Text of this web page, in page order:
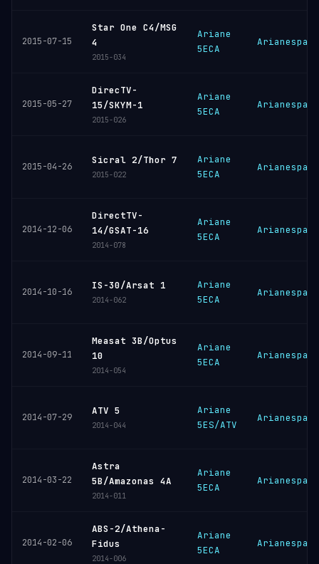
2015-07-15
Star One C4/MSG
4
2015-034
Ariane
5ECA
Arianespace
2015-05-27
DirecTV-
15/SKYM-1
2015-026
Ariane
5ECA
Arianespace
2015-04-26
Sicral 2/Thor 7
2015-022
Ariane
5ECA
Arianespace
2014-12-06
DirectTV-
14/GSAT-16
2014-078
Ariane
5ECA
Arianespace
2014-10-16
IS-30/Arsat 1
2014-062
Ariane
5ECA
Arianespace
2014-09-11
Measat 3B/Optus
10
2014-054
Ariane
5ECA
Arianespace
2014-07-29
ATV 5
2014-044
Ariane
5ES/ATV
Arianespace
2014-03-22
Astra
5B/Amazonas 4A
2014-011
Ariane
5ECA
Arianespace
2014-02-06
ABS-2/Athena-
Fidus
2014-006
Ariane
5ECA
Arianespace